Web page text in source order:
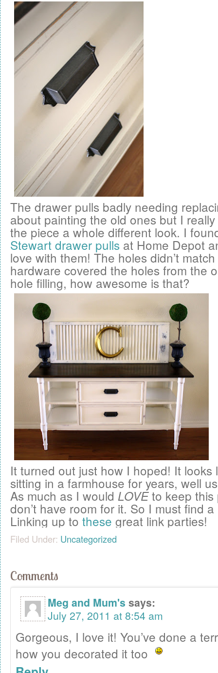
The drawer pulls badly needing
about painting the old ones but I
the piece a whole different look. I
Stewart drawer pulls at Home Depot
love with them! The holes didn’t
hardware covered the holes from the
hole filling, how awesome is that?
It turned out just how I hoped! It looks
sitting in a farmhouse for years, well
As much as I would LOVEto keep this
don’t have room for it. So I must find
Linking up to these great link parties!
Filed Under: Uncategorized
Comments
Meg and Mum's says:
July 27, 2011 at 8:54 am
Gorgeous, I love it! You’ve done a
how you decorated it too